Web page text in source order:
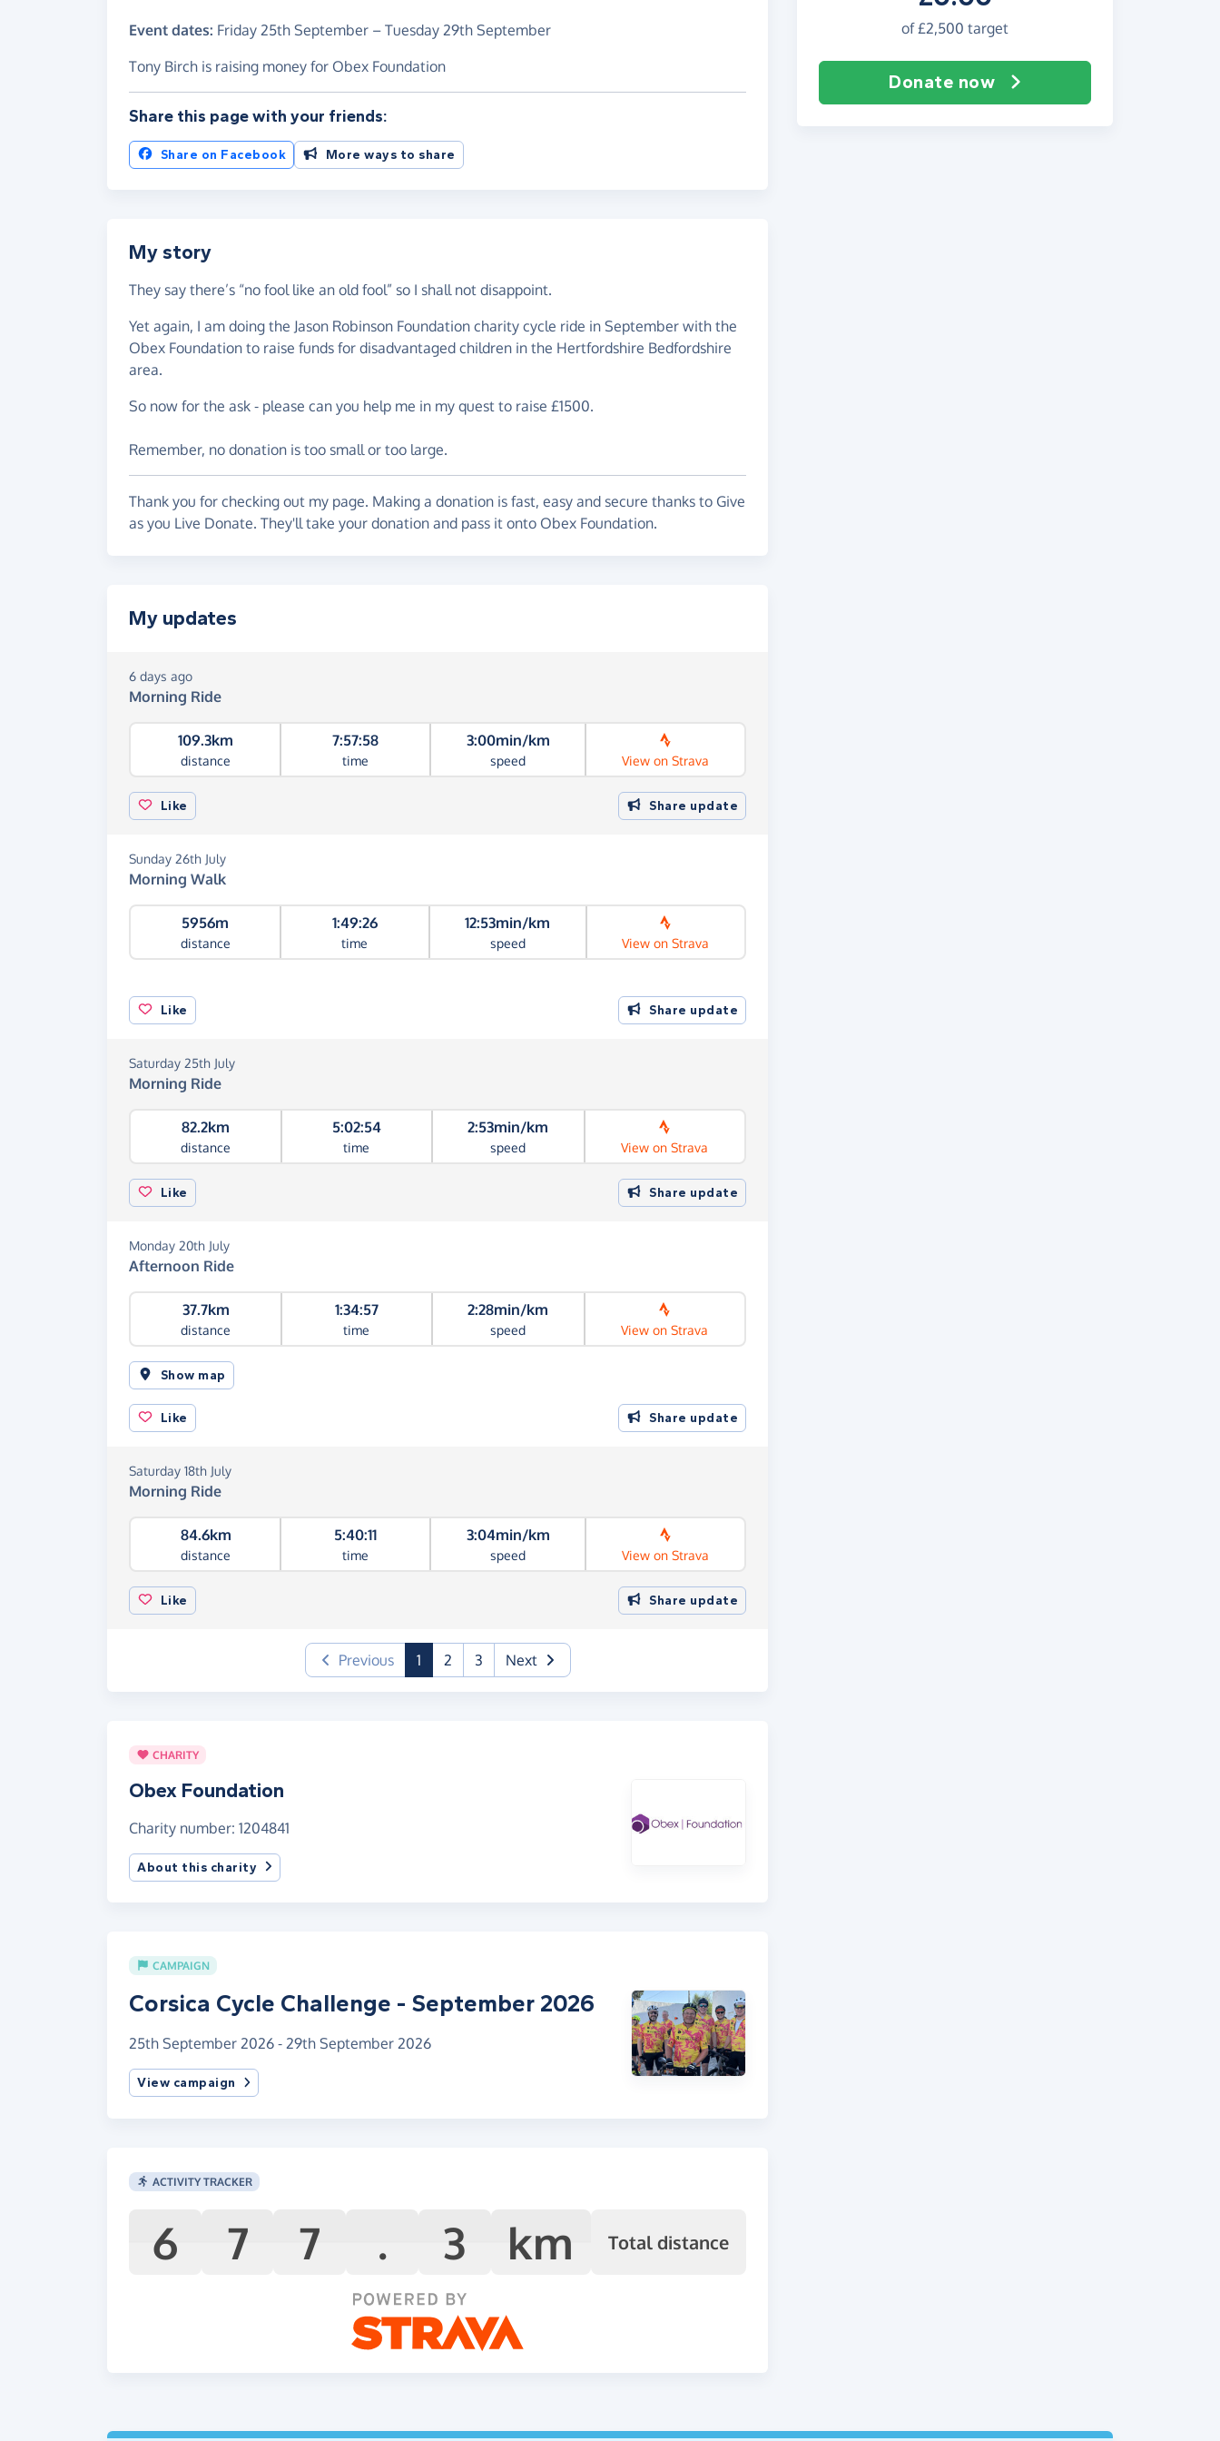
of£2,500 target
Donate now
Event dates: Friday 25th September – Tuesday 29th September
Tony Birch is raising money for Obex Foundation
Share this page with your friends:
Share on Facebook More ways to share
My story
They say there’s “no fool like an old fool” so I shall not disappoint.
Yet again, I am doing the Jason Robinson Foundation charity cycle ride in September with the
Obex Foundation to raise funds for disadvantaged children in the Hertfordshire Bedfordshire
area.
So now for the ask - please can you help me in my quest to raise £1500.
Remember, no donation is too small or too large.
Thank you for checking out my page. Making a donation is fast, easy and secure thanks to Give
as you Live Donate. They'll take your donation and pass it onto Obex Foundation.
My updates
6 days ago
Morning Ride
109.3km
distance
7:57:58
time
3:00min/km
speed View on Strava
Like Share update
Sunday 26th July
Morning Walk
5956m
distance
1:49:26
time
12:53min/km
speed View on Strava
Like Share update
Saturday 25th July
Morning Ride
82.2km
distance
5:02:54
time
2:53min/km
speed View on Strava
Like Share update
Monday 20th July
Afternoon Ride
37.7km
distance
1:34:57
time
2:28min/km
speed View on Strava
Show map
Like Share update
Saturday 18th July
Morning Ride
84.6km
distance
5:40:11
time
3:04min/km
speed View on Strava
Like Share update
Previous 1(current)
2 3 Next
CHARITY
Obex Foundation
Charity number: 1204841
About this charity
CAMPAIGN
Corsica Cycle Challenge - September 2026
25th September 2026 - 29th September 2026
View campaign
ACTIVITY TRACKER
6 7 7 . 3 km Total distance